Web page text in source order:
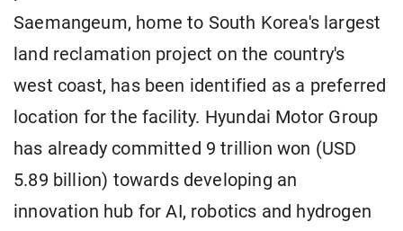
Saemangeum, home to South Korea's largest
land reclamation project on the country's
west coast, has been identified as a preferred
location for the facility. Hyundai Motor Group
has already committed 9 trillion won (USD
5.89 billion) towards developing an
innovation hub for AI, robotics and hydrogen